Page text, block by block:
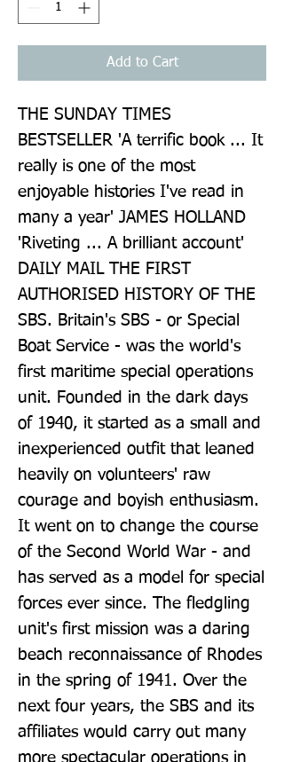
Add to Cart
THE SUNDAY TIMES
BESTSELLER 'A terrific book ... It
really is one of the most
enjoyable histories I've read in
many a year' JAMES HOLLAND
'Riveting ... A brilliant account'
DAILY MAIL THE FIRST
AUTHORISED HISTORY OF THE
SBS. Britain's SBS - or Special
Boat Service - was the world's
first maritime special operations
unit. Founded in the dark days
of 1940, it started as a small and
inexperienced outfit that leaned
heavily on volunteers' raw
courage and boyish enthusiasm.
It went on to change the course
of the Second World War - and
has served as a model for special
forces ever since. The fledgling
unit's first mission was a daring
beach reconnaissance of Rhodes
in the spring of 1941. Over the
next four years, the SBS and its
affiliates would carry out many
more spectacular operations in